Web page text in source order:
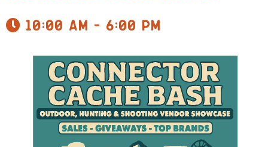
10:00 am - 6:00 pm